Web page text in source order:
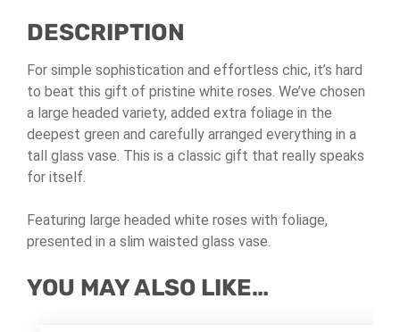
DESCRIPTION
For simple sophistication and effortless chic, it’s hard
to beat this gift of pristine white roses. We’ve chosen
a large headed variety, added extra foliage in the
deepest green and carefully arranged everything in a
tall glass vase. This is a classic gift that really speaks
for itself.
Featuring large headed white roses with foliage,
presented in a slim waisted glass vase.
YOU MAY ALSO LIKE…